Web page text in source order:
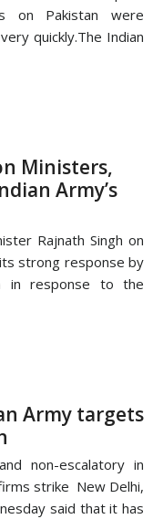
on Pakistan were
quickly.The Indian
Ministers,
Army’s
Rajnath Singh on
strong response by
in response to the
Army targets
non-escalatory in
strike New Delhi,
said that it has